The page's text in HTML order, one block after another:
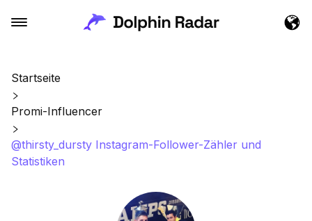
Startseite
Promi-Influencer
@thirsty_dursty Instagram-Follower-Zähler und
Statistiken